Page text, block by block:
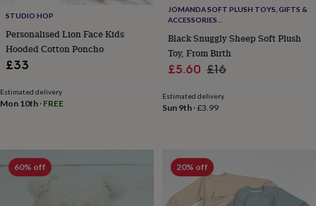
signsFurniture
boxesPlay
dens,
tents
wigwamsTableware
boxes
inBirthday
giftsAnimal
roomDinosaur
Under
STUDIO HOP
Personalised Lion Face Kids
Hooded Cotton Poncho
£33
Estimated delivery
Mon 10th · FREE
JOMANDA SOFT PLUSH TOYS, GIFTS &
ACCESSORIES
Black Snuggly Sheep Soft Plush
Toy, From Birth
Sale
£5.60 Regular
£16
Estimated delivery
Sun 9th·£3.99
60% off 20% off